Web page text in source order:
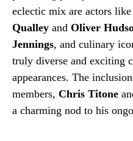
eclectic mix are actors like
Qualley and Oliver
Jennings, and culinary
truly diverse and exciting
appearances. The
members, Chris Titone
a charming nod to his